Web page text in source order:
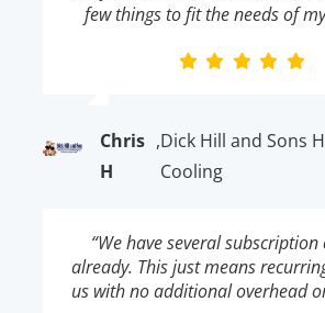
few things to fit the needs of
Chris
H
,Dick Hill and Sons
Cooling
“We have several
already. This just means
us with no additional overhead